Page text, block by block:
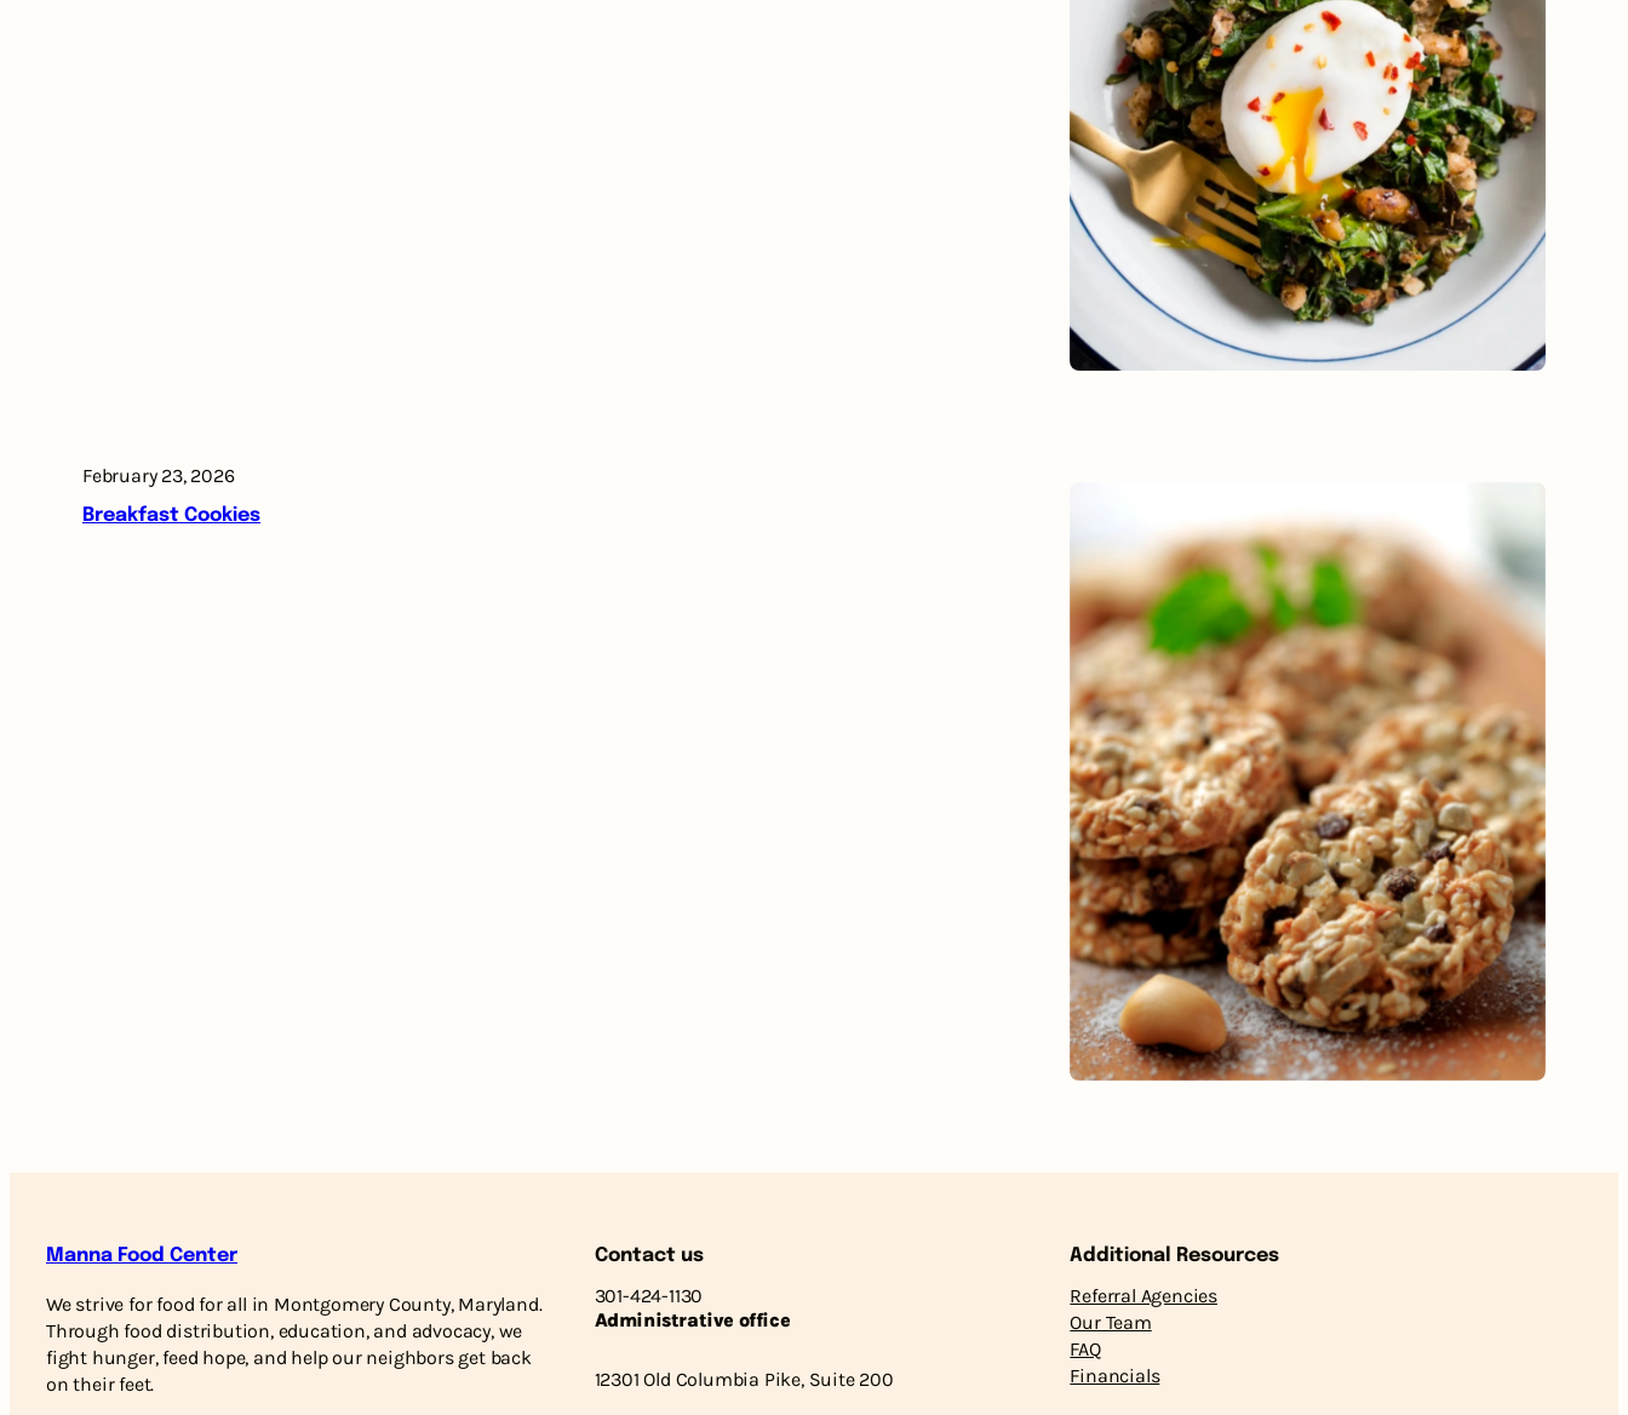
February 23, 2026
Breakfast Cookies
Manna Food Center
We strive for food for all in Montgomery County, Maryland.
Through food distribution, education, and advocacy, we
fight hunger, feed hope, and help our neighbors get back
on their feet.
Contact us
301-424-1130
Administrative office
12301 Old Columbia Pike, Suite 200
Additional Resources
Referral Agencies
Our Team
FAQ
Financials